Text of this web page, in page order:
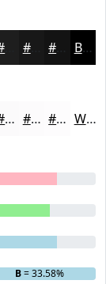
#181818 Black
#FBFAFB #FCFBFC #FDFCFD White
B= 33.58%